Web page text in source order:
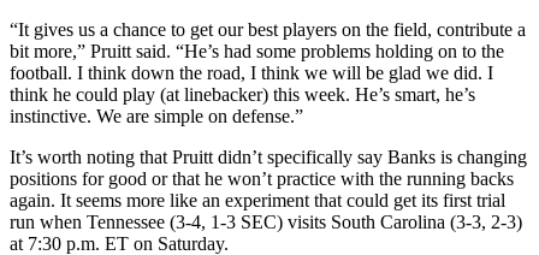
“It gives us a chance to get our best players on the field, contribute a
bit more,” Pruitt said. “He’s had some problems holding on to the
football. I think down the road, I think we will be glad we did. I
think he could play (at linebacker) this week. He’s smart, he’s
instinctive. We are simple on defense.”
It’s worth noting that Pruitt didn’t specifically say Banks is changing
positions for good or that he won’t practice with the running backs
again. It seems more like an experiment that could get its first trial
run when Tennessee (3-4, 1-3 SEC) visits South Carolina (3-3, 2-3)
at 7:30 p.m. ET on Saturday.